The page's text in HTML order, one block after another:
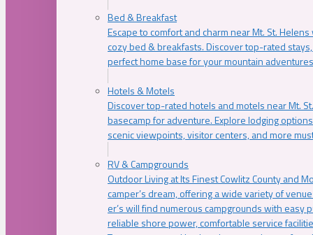
Bed & Breakfast
Escape to comfort and charm near Mt. St.
cozy bed & breakfasts. Discover top-rated
perfect home base for your mountain
Hotels & Motels
Discover top-rated hotels and motels near Mt.
basecamp for adventure. Explore lodging
scenic viewpoints, visitor centers, and more
RV & Campgrounds
Outdoor Living at Its Finest Cowlitz County and
camper’s dream, offering a wide variety of
er’s will find numerous campgrounds with easy
reliable shore power, comfortable service